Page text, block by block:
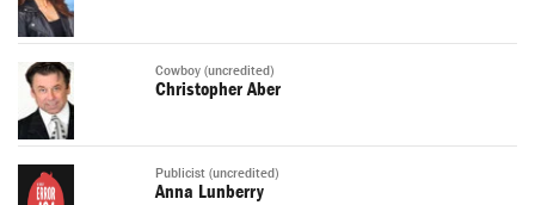
Cowboy (uncredited)
Christopher Aber
Publicist (uncredited)
Anna Lunberry